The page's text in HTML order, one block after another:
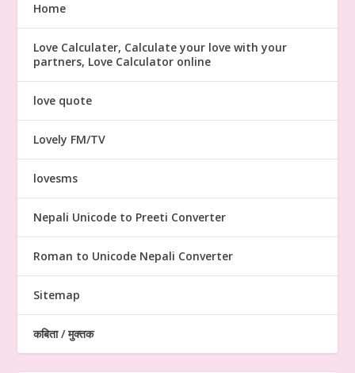
Home
Love Calculater, Calculate your love with your
partners, Love Calculator online
love quote
Lovely FM/TV
lovesms
Nepali Unicode to Preeti Converter
Roman to Unicode Nepali Converter
Sitemap
कबिता / मुक्तक